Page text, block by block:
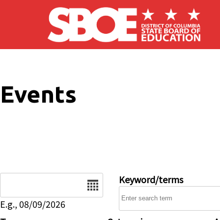
Skip to main content
Events
E.g., 08/09/2026
Keyword/terms